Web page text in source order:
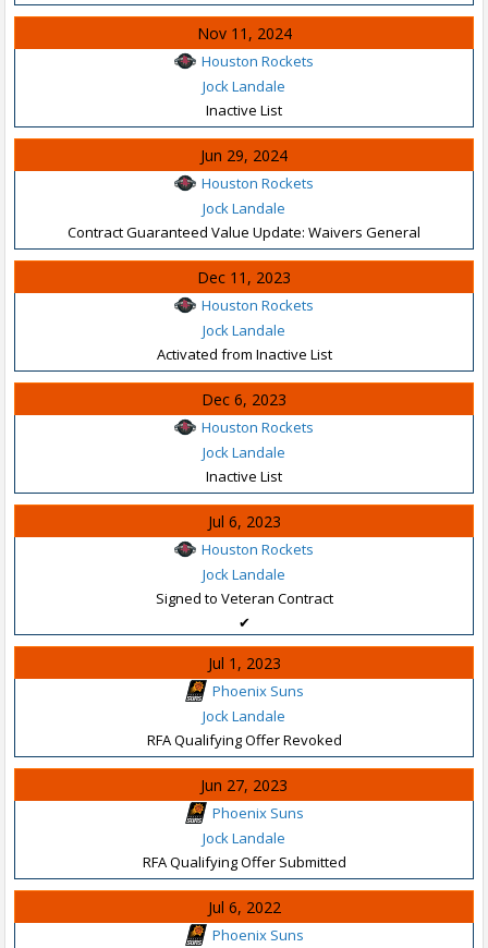
Nov 11, 2024
Houston Rockets
Jock Landale
Inactive List
Jun 29, 2024
Houston Rockets
Jock Landale
Contract Guaranteed Value Update: Waivers General
Dec 11, 2023
Houston Rockets
Jock Landale
Activated from Inactive List
Dec 6, 2023
Houston Rockets
Jock Landale
Inactive List
Jul 6, 2023
Houston Rockets
Jock Landale
Signed to Veteran Contract
✔
Jul 1, 2023
Phoenix Suns
Jock Landale
RFA Qualifying Offer Revoked
Jun 27, 2023
Phoenix Suns
Jock Landale
RFA Qualifying Offer Submitted
Jul 6, 2022
Phoenix Suns